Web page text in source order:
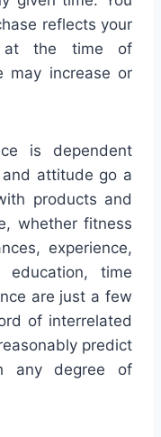
reflects your
at the time of
may increase or
is dependent
attitude go a
products and
whether fitness
experience,
education, time
are just a few
of interrelated
predict
any degree of